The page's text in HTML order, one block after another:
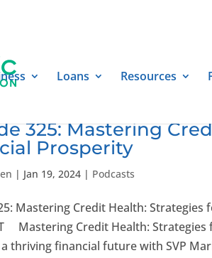
Loans Resources
325: Mastering
Prosperity
| Jan 19, 2024 | Podcasts
Mastering Credit Health:
Mastering Credit Health:
thriving financial future with SVP